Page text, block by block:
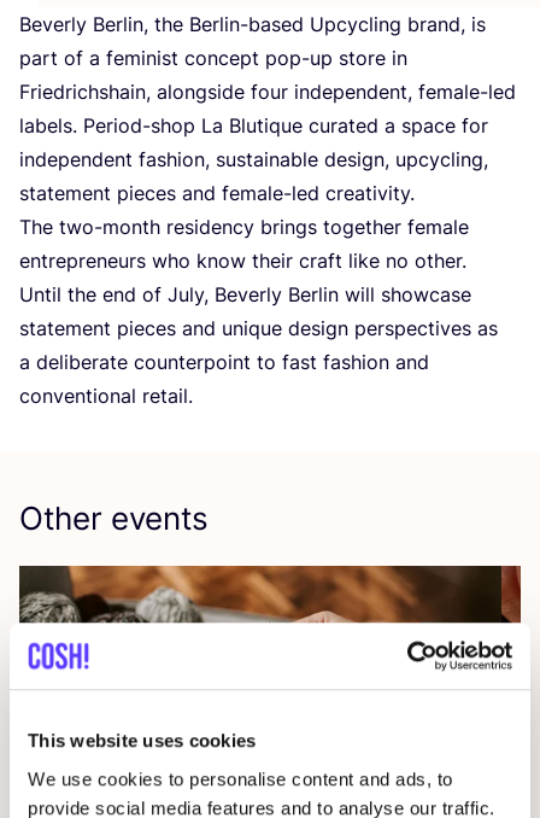
This website uses cookies
We use cookies to personalise content and ads, to
provide social media features and to analyse our traffic.
Beverly Berlin, the Berlin-based Upcycling brand, is
part of a feminist concept pop-up store in
Friedrichshain, alongside four independent, female-led
labels. Period-shop La Blutique curated a space for
independent fashion, sustainable design, upcycling,
statement pieces and female-led creativity.
The two-month residency brings together female
entrepreneurs who know their craft like no other.
Until the end of July, Beverly Berlin will showcase
statement pieces and unique design perspectives as
a deliberate counterpoint to fast fashion and
conventional retail.
Other events